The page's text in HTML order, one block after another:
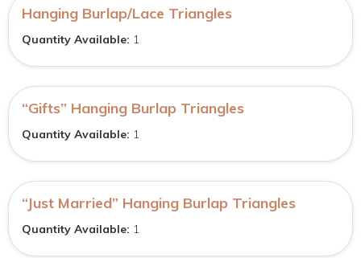
Hanging Burlap/Lace Triangles
Quantity Available: 1
“Gifts” Hanging Burlap Triangles
Quantity Available: 1
“Just Married” Hanging Burlap Triangles
Quantity Available: 1